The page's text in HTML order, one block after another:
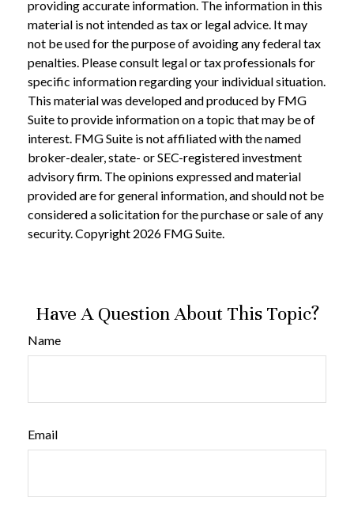
providing accurate information. The information in this
material is not intended as tax or legal advice. It may
not be used for the purpose of avoiding any federal tax
penalties. Please consult legal or tax professionals for
specific information regarding your individual situation.
This material was developed and produced by FMG
Suite to provide information on a topic that may be of
interest. FMG Suite is not affiliated with the named
broker-dealer, state- or SEC-registered investment
advisory firm. The opinions expressed and material
provided are for general information, and should not be
considered a solicitation for the purchase or sale of any
security. Copyright 2026 FMG Suite.
Have A Question About This Topic?
Name
Email